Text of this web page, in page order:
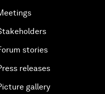
stories
releases
gallery